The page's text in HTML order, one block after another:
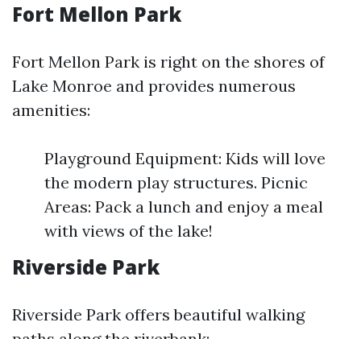
Fort Mellon Park
Fort Mellon Park is right on the shores of
Lake Monroe and provides numerous
amenities:
Playground Equipment: Kids will love
the modern play structures. Picnic
Areas: Pack a lunch and enjoy a meal
with views of the lake!
Riverside Park
Riverside Park offers beautiful walking